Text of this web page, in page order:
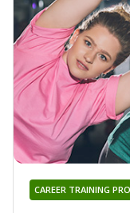
CAREER TRAINING